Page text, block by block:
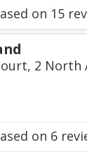
on 15
2 North
on 6